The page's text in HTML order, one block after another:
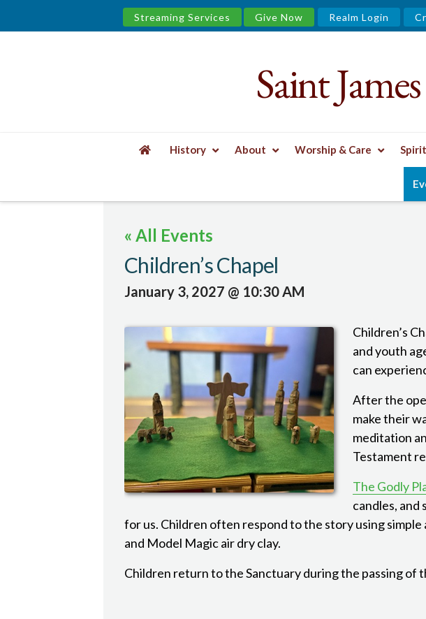
Streaming Services Give Now Realm Login
&
Urban
Well
Saint
History About Worship & Care
« All Events
Children’s Chapel
January 3, 2027 @ 10:30 AM
Children’s
and youth
can
After the
make their
meditation
Testament
The Godly
candles, and
for us. Children often respond to the story using
and Model Magic air dry clay.
Children return to the Sanctuary during the passing of